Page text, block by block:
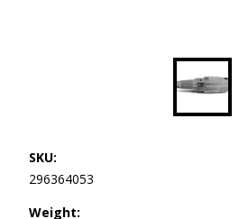
SKU:
296364053
Weight: